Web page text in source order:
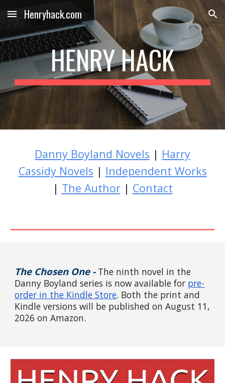
Skip to main content Skip to navigation
Henryhack.com
HENRY HACK
Danny Boyland Novels | Harry
Cassidy Novels | Independent Works
| The Author | Contact
The Chosen One - The ninth novel in the
Danny Boyland series is now available for pre-
order in the Kindle Store. Both the print and
Kindle versions will be published on August 11,
2026 on Amazon.